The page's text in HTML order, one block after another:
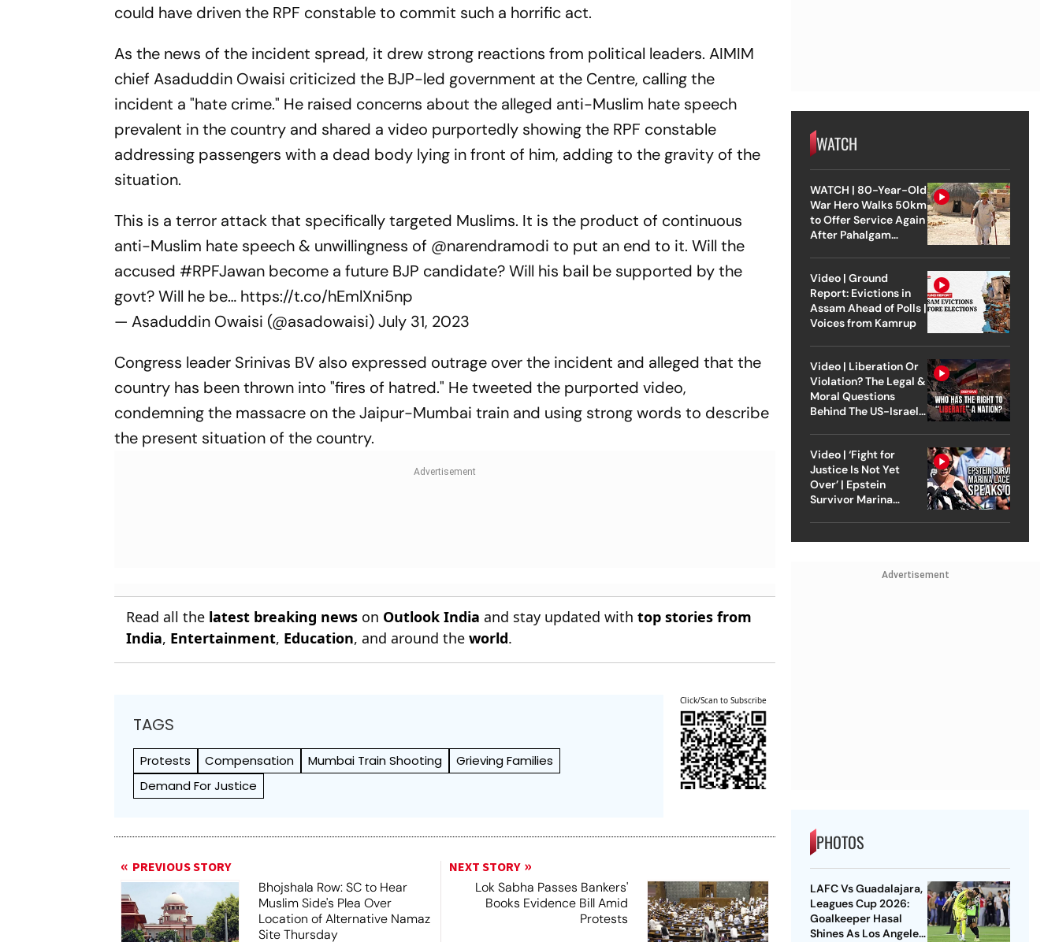
could have driven the RPF constable to commit such a horrific act.
As the news of the incident spread, it drew strong reactions from political leaders. AIMIM
chief Asaduddin Owaisi criticized the BJP-led government at the Centre, calling the
incident a "hate crime." He raised concerns about the alleged anti-Muslim hate speech
prevalent in the country and shared a video purportedly showing the RPF constable
addressing passengers with a dead body lying in front of him, adding to the gravity of the
situation.
This is a terror attack that specifically targeted Muslims. It is the product of continuous
anti-Muslim hate speech & unwillingness of @narendramodi to put an end to it. Will the
accused #RPFJawan become a future BJP candidate? Will his bail be supported by the
govt? Will he be… https://t.co/hEmlXni5np
— Asaduddin Owaisi (@asadowaisi)July 31, 2023
Congress leader Srinivas BV also expressed outrage over the incident and alleged that the
country has been thrown into "fires of hatred." He tweeted the purported video,
condemning the massacre on the Jaipur-Mumbai train and using strong words to describe
the present situation of the country.
Read all the latest breaking news on Outlook India and stay updated withtop stories from
India, Entertainment, Education, and around theworld.
TAGS
Protests Compensation Mumbai Train Shooting
Grieving Families
Demand For Justice
Click/Scan to Subscribe
PREVIOUS STORY
Bhojshala Row: SC to Hear
Muslim Side's Plea Over
Location of Alternative Namaz
Site Thursday
NEXT STORY
Lok Sabha Passes Bankers'
Books Evidence Bill Amid
Protests
WATCH
WATCH | 80-Year-Old
War Hero Walks 50km
to Offer Service Again
After Pahalgam
Video | Ground
Report: Evictions in
Assam Ahead of Polls |
Voices from Kamrup
Video | Liberation Or
Violation? The Legal &
Moral Questions
Behind The US-Israel
Video | ‘Fight for
Justice Is Not Yet
Over’ | Epstein
Survivor Marina
Advertisement
PHOTOS
LAFC Vs Guadalajara,
Leagues Cup 2026:
Goalkeeper Hasal
Shines As Los Angeles